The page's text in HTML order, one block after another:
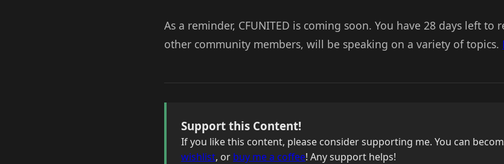
As a reminder, CFUNITED is coming soon. You have 28 days left to
other community members, will be speaking on a variety of topics.
Support this Content!
If you like this content, please consider supporting me. You can
wishlist, or buy me a coffee! Any support helps!